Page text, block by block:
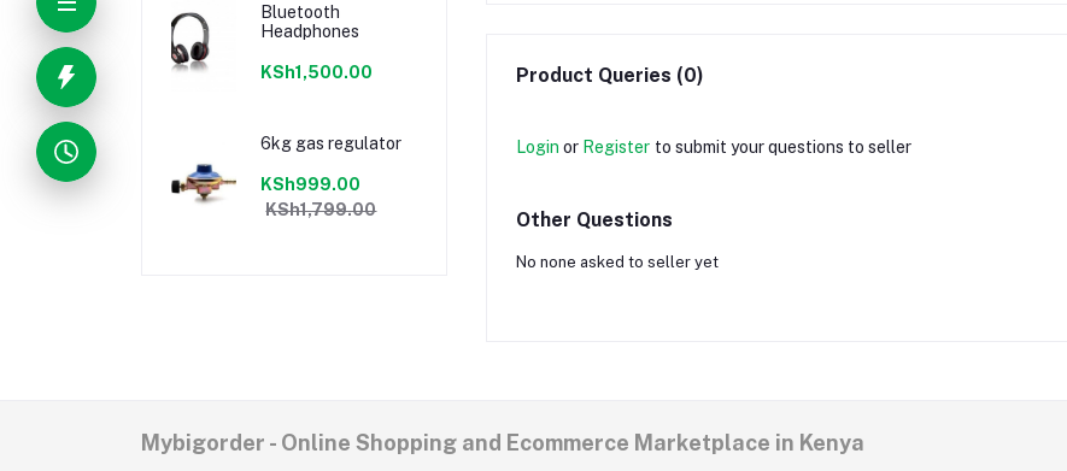
Bluetooth
Headphones
KSh1,500.00
6kg gas regulator
KSh999.00
KSh1,799.00
Product Queries (0)
Login or Register to submit your questions to seller
Other Questions
No none asked to seller yet
Mybigorder - Online Shopping and Ecommerce Marketplace in Kenya